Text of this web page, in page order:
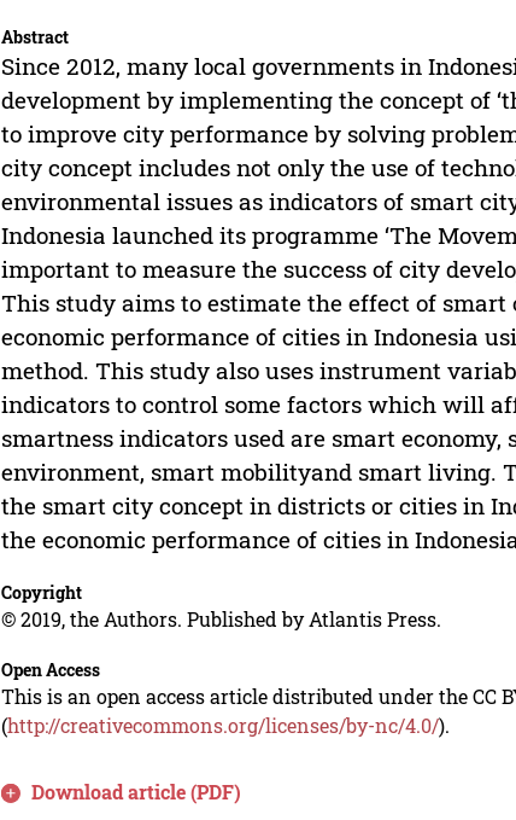
Abstract
Since 2012, many local governments in
development by implementing the concept of
to improve city performance by solving
city concept includes not only the use of
environmental issues as indicators of smart
Indonesia launched its programme ‘The
important to measure the success of city
This study aims to estimate the effect of
economic performance of cities in Indonesia
method. This study also uses instrument
indicators to control some factors which will
smartness indicators used are smart
environment, smart mobilityand smart living.
the smart city concept in districts or cities in
the economic performance of cities in
Copyright
© 2019, the Authors. Published by Atlantis Press.
Open Access
This is an open access article distributed under the CC
(http://creativecommons.org/licenses/by-nc/4.0/).
Download article (PDF)